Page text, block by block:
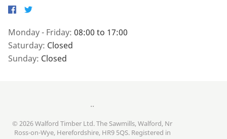
Facebook
Twitter
Monday - Friday: 08:00 to 17:00
Saturday: Closed
Sunday: Closed
..
© 2026 Walford Timber Ltd. The Sawmills, Walford, Nr
Ross-on-Wye, Herefordshire, HR9 5QS. Registered in